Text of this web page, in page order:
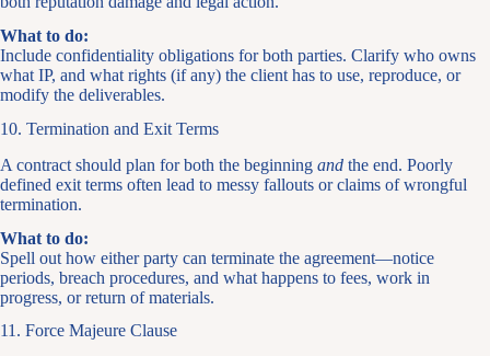
What to do:
Include confidentiality obligations for both parties. Clarify who owns
what IP, and what rights (if any) the client has to use, reproduce, or
modify the deliverables.
10. Termination and Exit Terms
A contract should plan for both the beginning and the end. Poorly
defined exit terms often lead to messy fallouts or claims of wrongful
termination.
What to do:
Spell out how either party can terminate the agreement—notice
periods, breach procedures, and what happens to fees, work in
progress, or return of materials.
11. Force Majeure Clause